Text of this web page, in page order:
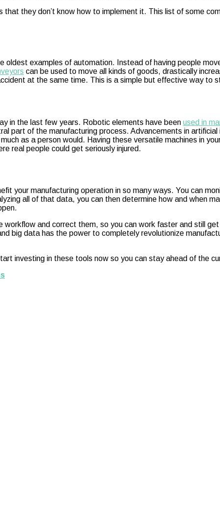
they don’t know how to implement it. This list of some
oldest examples of automation. Instead of having people
can be used to move all kinds of goods, drastically
at the same time. This is a simple but effective way to
in the last few years. Robotic elements have been used in
part of the manufacturing process. Advancements in
as a person would. Having these versatile machines in
real people could get seriously injured.
your manufacturing operation in so many ways. You can
all of that data, you can then determine how and when
workflow and correct them, so you can work faster and still
big data has the power to completely revolutionize
investing in these tools now so you can stay ahead of the